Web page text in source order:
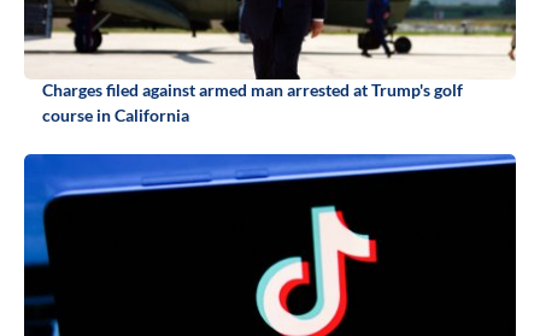
Charges filed against armed man arrested at Trump's golf
course in California